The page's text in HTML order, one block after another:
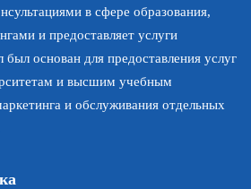
в сфере образования,
и предоставляет услуги
был основан для предоставления услуг
и высшим учебным
и обслуживания отдельных